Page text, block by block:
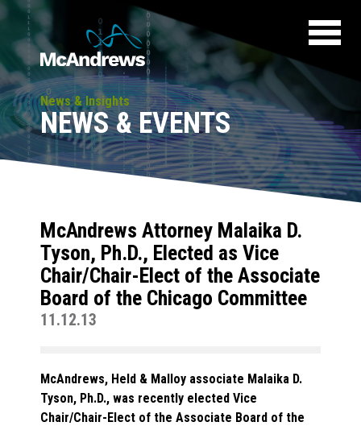
News & Insights
NEWS & EVENTS
McAndrews Attorney Malaika D.
Tyson, Ph.D., Elected as Vice
Chair/Chair-Elect of the Associate
Board of the Chicago Committee
11.12.13
McAndrews, Held & Malloy associate Malaika D.
Tyson, Ph.D., was recently elected Vice
Chair/Chair-Elect of the Associate Board of the